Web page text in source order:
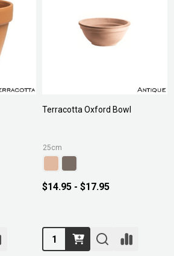
Terracotta Oxford Bowl
25cm
$14.95 - $17.95
Quantity: